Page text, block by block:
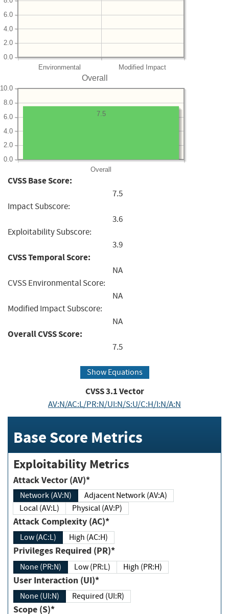
Environmental Modified Impact
0.0
2.0
4.0
6.0
Overall
Overall
0.0
2.0
4.0
6.0
8.0
10.0
7.5
CVSS Base Score:
7.5
Impact Subscore:
3.6
Exploitability Subscore:
3.9
CVSS Temporal Score:
NA
CVSS Environmental Score:
NA
Modified Impact Subscore:
NA
Overall CVSS Score:
7.5
Show Equations
CVSS3.1Vector
AV:N/AC:L/PR:N/UI:N/S:U/C:H/I:N/A:N
Base Score Metrics
Exploitability Metrics
Attack Vector (AV)*
Network (AV:N)
Adjacent Network (AV:A)
Local (AV:L)
Physical (AV:P)
Attack Complexity (AC)*
Low (AC:L) High (AC:H)
Privileges Required (PR)*
None (PR:N) Low (PR:L) High (PR:H)
User Interaction (UI)*
None (UI:N) Required (UI:R)
Scope (S)*